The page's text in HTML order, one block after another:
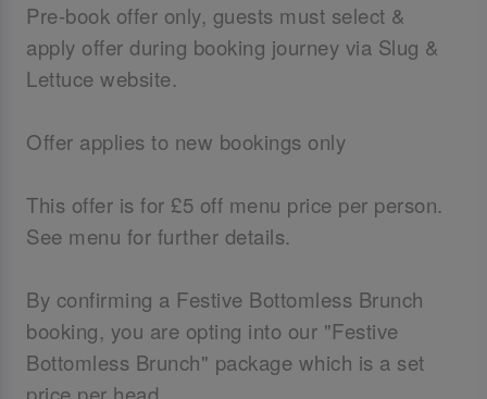
Pre-book offer only, guests must select &
apply offer during booking journey via Slug &
Lettuce website.
Offer applies to new bookings only
This offer is for £5 off menu price per person.
See menu for further details.
By confirming a Festive Bottomless Brunch
booking, you are opting into our "Festive
Bottomless Brunch" package which is a set